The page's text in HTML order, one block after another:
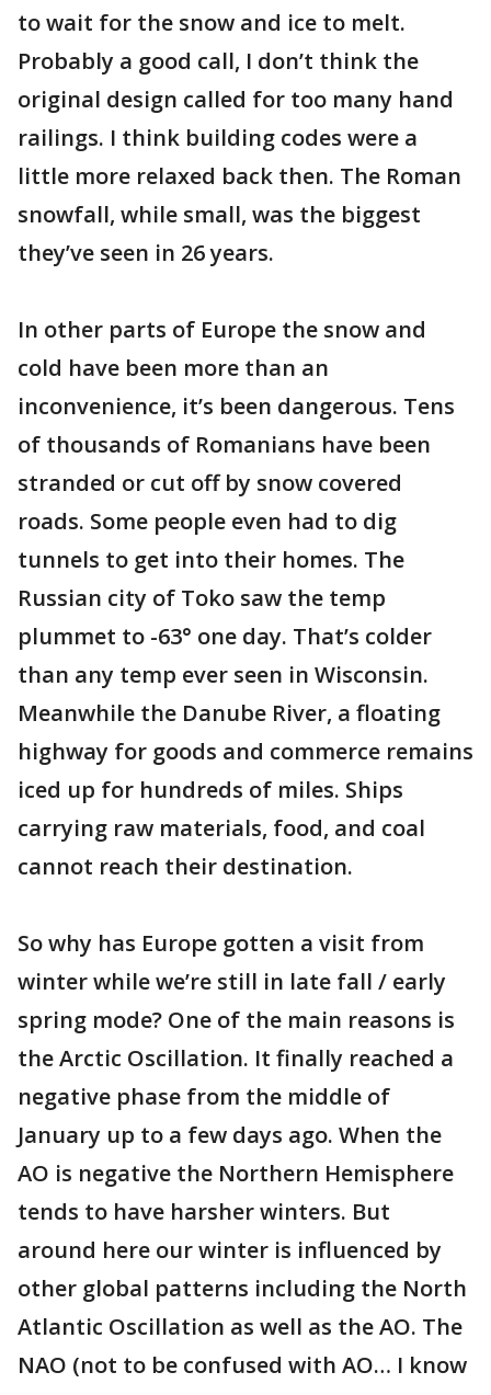
to wait for the snow and ice to melt.
Probably a good call, I don’t think the
original design called for too many hand
railings. I think building codes were a
little more relaxed back then. The Roman
snowfall, while small, was the biggest
they’ve seen in 26 years.
In other parts of Europe the snow and
cold have been more than an
inconvenience, it’s been dangerous. Tens
of thousands of Romanians have been
stranded or cut off by snow covered
roads. Some people even had to dig
tunnels to get into their homes. The
Russian city of Toko saw the temp
plummet to -63° one day. That’s colder
than any temp ever seen in Wisconsin.
Meanwhile the Danube River, a floating
highway for goods and commerce remains
iced up for hundreds of miles. Ships
carrying raw materials, food, and coal
cannot reach their destination.
So why has Europe gotten a visit from
winter while we’re still in late fall / early
spring mode? One of the main reasons is
the Arctic Oscillation. It finally reached a
negative phase from the middle of
January up to a few days ago. When the
AO is negative the Northern Hemisphere
tends to have harsher winters. But
around here our winter is influenced by
other global patterns including the North
Atlantic Oscillation as well as the AO. The
NAO (not to be confused with AO… I know